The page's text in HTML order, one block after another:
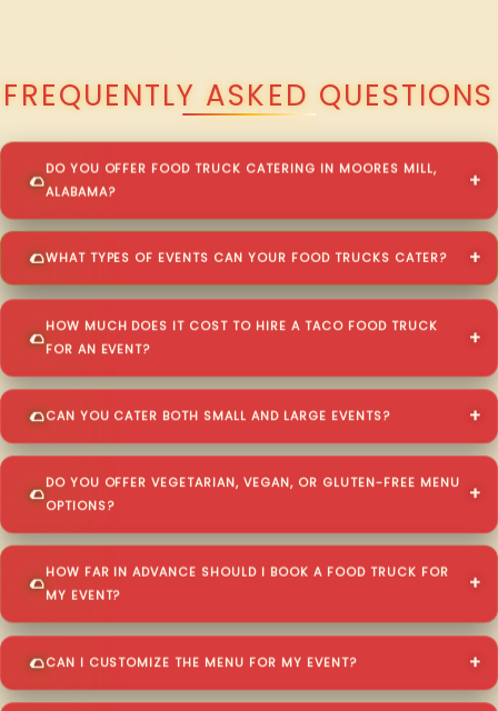
FREQUENTLY ASKED QUESTIONS
DO YOU OFFER FOOD TRUCK CATERING IN MOORES MILL,
ALABAMA?
WHAT TYPES OF EVENTS CAN YOUR FOOD TRUCKS CATER?
HOW MUCH DOES IT COST TO HIRE A TACO FOOD TRUCK
FOR AN EVENT?
CAN YOU CATER BOTH SMALL AND LARGE EVENTS?
DO YOU OFFER VEGETARIAN, VEGAN, OR GLUTEN-FREE MENU
OPTIONS?
HOW FAR IN ADVANCE SHOULD I BOOK A FOOD TRUCK FOR
MY EVENT?
CAN I CUSTOMIZE THE MENU FOR MY EVENT?